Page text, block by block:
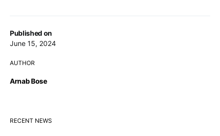
Published on
June 15, 2024
AUTHOR
Arnab Bose
RECENT NEWS